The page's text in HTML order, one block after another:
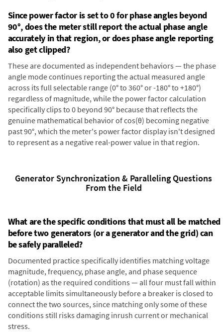
Since power factor is set to 0 for phase angles beyond
90°, does the meter still report the actual phase angle
accurately in that region, or does phase angle reporting
also get clipped?
These are documented as independent behaviors — the phase
angle mode continues reporting the actual measured angle
across its full selectable range (0° to 360° or -180° to +180°)
regardless of magnitude, while the power factor calculation
specifically clips to 0 beyond 90° because that reflects the
genuine mathematical behavior of cos(θ) becoming negative
past 90°, which the meter's power factor display isn't designed
to represent as a negative real-power value in that region.
Generator Synchronization & Paralleling Questions
From the Field
What are the specific conditions that must all be matched
before two generators (or a generator and the grid) can
be safely paralleled?
Documented practice specifically identifies matching voltage
magnitude, frequency, phase angle, and phase sequence
(rotation) as the required conditions — all four must fall within
acceptable limits simultaneously before a breaker is closed to
connect the two sources, since matching only some of these
conditions still risks damaging inrush current or mechanical
stress.